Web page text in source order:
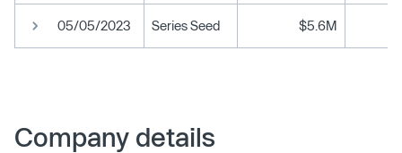
05/05/2023 Series Seed $5.6M
Company details